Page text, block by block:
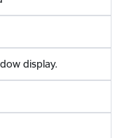
display.